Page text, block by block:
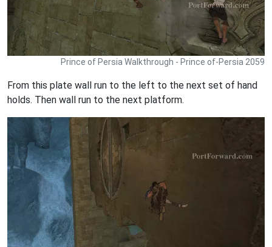
Prince of Persia Walkthrough - Prince of-Persia 2059
From this plate wall run to the left to the next set of hand
holds. Then wall run to the next platform.